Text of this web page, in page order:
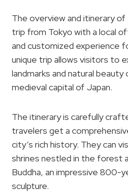
The overview and itinerary of
trip from Tokyo with a local
and customized experience
unique trip allows visitors to
landmarks and natural beauty
medieval capital of Japan.
The itinerary is carefully
travelers get a
city’s rich history. They can
shrines nestled in the forest
Buddha, an impressive 800-
sculpture.